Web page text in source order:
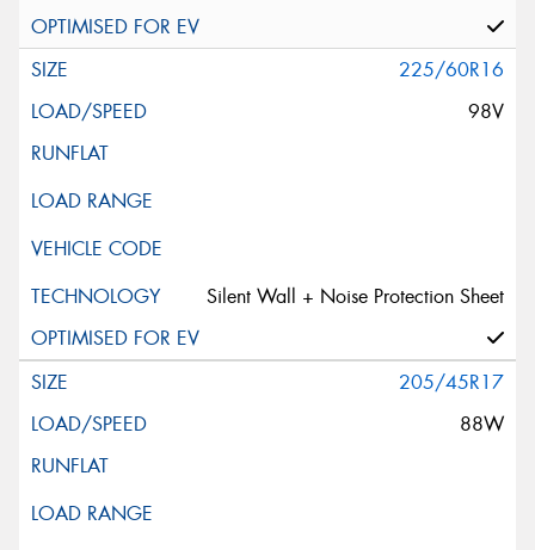
225/60R16
98V
Silent Wall + Noise Protection Sheet
205/45R17
88W